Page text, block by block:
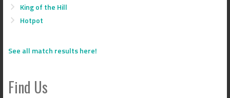
King of the Hill
Hotpot
See all match results here!
Find Us